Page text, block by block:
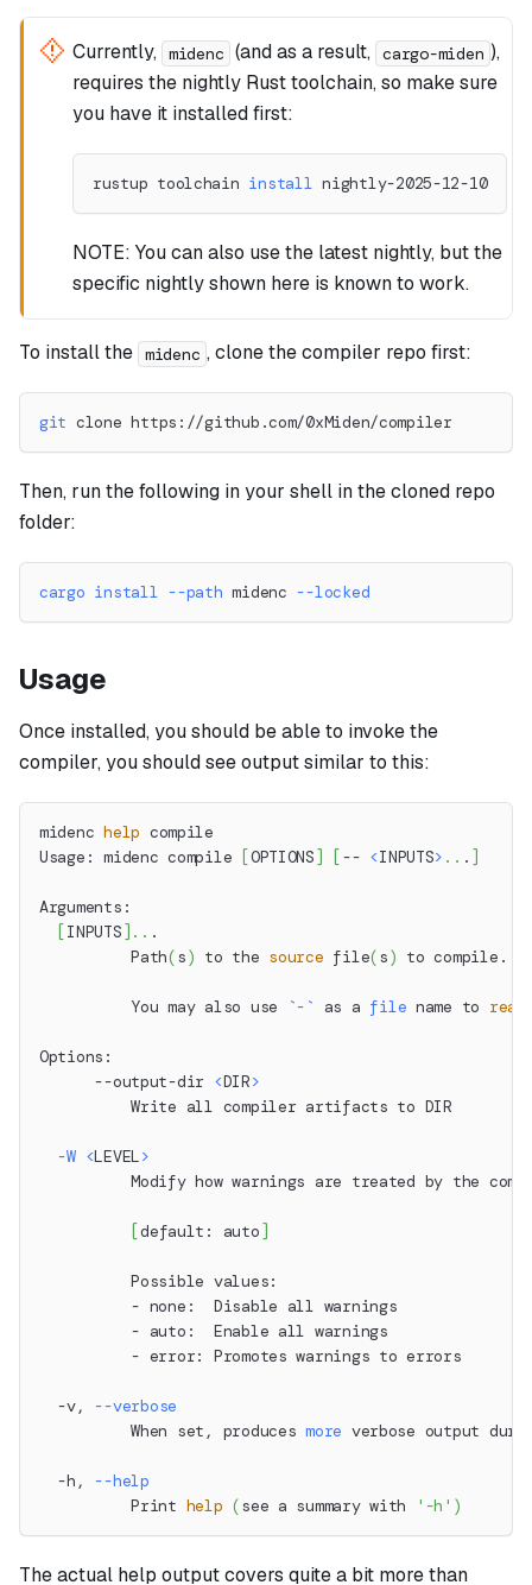
Currently, midenc (and as a result, cargo-miden ),
requires the nightly Rust toolchain, so make sure
you have it installed first:
rustup toolchain install nightly-2025-12-10
NOTE: You can also use the latest nightly, but the
specific nightly shown here is known to work.
To install the midenc , clone the compiler repo first:
git clone https://github.com/0xMiden/compiler
Then, run the following in your shell in the cloned repo
folder:
cargo install --path midenc --locked
Usage
Once installed, you should be able to invoke the
compiler, you should see output similar to this:
midenc help compile
Usage: midenc compile
[OPTIONS ] [ -- <INPUTS> .. . ]
Arguments:
[ INPUTS ] .. .
          Path
(s) to the source file(s) to compile.
          You may also use
`- ` as a file name to read
Options:
      --output-dir
<DIR>
          Write all compiler artifacts to DIR
-W <LEVEL>
Modify how warnings are treated by the
[default: auto ]
          Possible values:
          - none:  Disable all warnings
          - auto:  Enable all warnings
          - error: Promotes warnings to errors
  -v,
--verbose
          When set, produces
more verbose output
  -h,
--help
          Print
help (see a summary with '-h' )
The actual help output covers quite a bit more than